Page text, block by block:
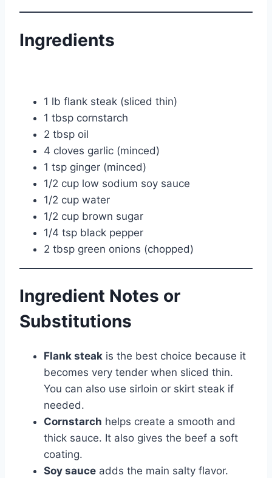
Ingredients
1 lb flank steak (sliced thin)
1 tbsp cornstarch
2 tbsp oil
4 cloves garlic (minced)
1 tsp ginger (minced)
1/2 cup low sodium soy sauce
1/2 cup water
1/2 cup brown sugar
1/4 tsp black pepper
2 tbsp green onions (chopped)
Ingredient Notes or
Substitutions
Flank steak is the best choice because it
becomes very tender when sliced thin.
You can also use sirloin or skirt steak if
needed.
Cornstarch helps create a smooth and
thick sauce. It also gives the beef a soft
coating.
Soy sauce adds the main salty flavor.